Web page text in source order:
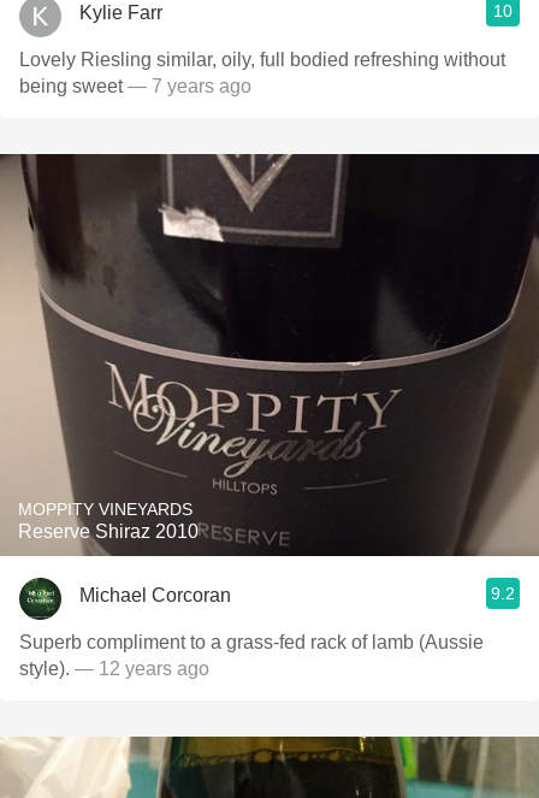
Kylie Farr 10
Lovely Riesling similar, oily, full bodied refreshing without
being sweet— 7 years ago
MOPPITY VINEYARDS
Reserve Shiraz 2010
Michael Corcoran 9.2
Superb compliment to a grass-fed rack of lamb (Aussie
style). — 12 years ago